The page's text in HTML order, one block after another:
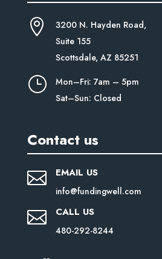

3200 N. Hayden Road,
Suite 155
Scottsdale, AZ 85251
}
Mon–Fri: 7am – 5pm
Sat–Sun: Closed
Contact us
 EMAIL US
info@fundingwell.com
 CALL US
480-292-8244